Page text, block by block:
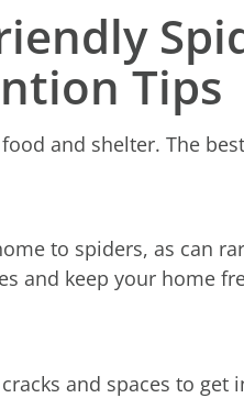
Tips
and shelter. The
to spiders, as can
and keep your home
and spaces to get